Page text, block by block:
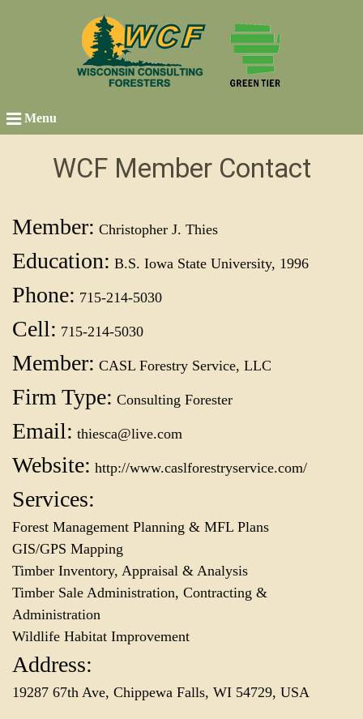
Menu
WCF Member Contact
Member: Christopher J. Thies
Education: B.S. Iowa State University, 1996
Phone: 715-214-5030
Cell: 715-214-5030
Member: CASL Forestry Service, LLC
Firm Type: Consulting Forester
Email: thiesca@live.com
Website: http://www.caslforestryservice.com/
Services:
Forest Management Planning & MFL Plans
GIS/GPS Mapping
Timber Inventory, Appraisal & Analysis
Timber Sale Administration, Contracting &
Administration
Wildlife Habitat Improvement
Address:
19287 67th Ave, Chippewa Falls, WI 54729, USA